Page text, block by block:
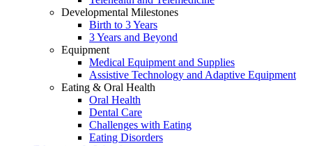
Developmental Milestones
Birth to 3 Years
3 Years and Beyond
Equipment
Medical Equipment and Supplies
Assistive Technology and Adaptive Equipment
Eating & Oral Health
Oral Health
Dental Care
Challenges with Eating
Eating Disorders